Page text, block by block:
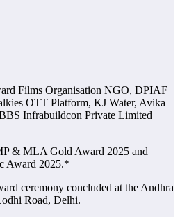
Films Organisation NGO, DPIAF
OTT Platform, KJ Water, Avika
Infrabuildcon Private Limited
& MLA Gold Award 2025 and
Award 2025.*
ceremony concluded at the Andhra
Road, Delhi.